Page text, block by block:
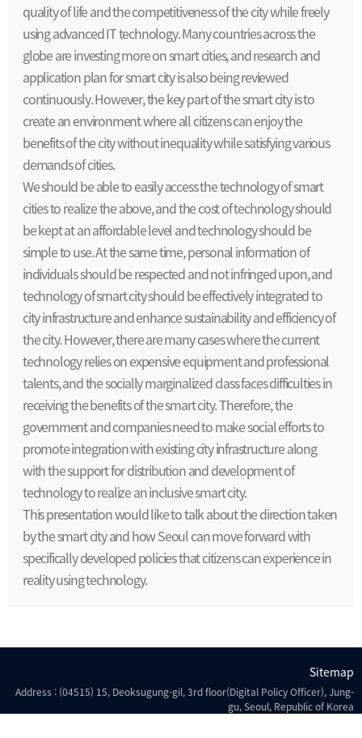
quality of life and the competitiveness of the city while freely
using advanced IT technology. Many countries across the
globe are investing more on smart cities, and research and
application plan for smart city is also being reviewed
continuously. However, the key part of the smart city is to
create an environment where all citizens can enjoy the
benefits of the city without inequality while satisfying various
demands of cities.
We should be able to easily access the technology of smart
cities to realize the above, and the cost of technology should
be kept at an affordable level and technology should be
simple to use. At the same time, personal information of
individuals should be respected and not infringed upon, and
technology of smart city should be effectively integrated to
city infrastructure and enhance sustainability and efficiency of
the city. However, there are many cases where the current
technology relies on expensive equipment and professional
talents, and the socially marginalized class faces difficulties in
receiving the benefits of the smart city. Therefore, the
government and companies need to make social efforts to
promote integration with existing city infrastructure along
with the support for distribution and development of
technology to realize an inclusive smart city.
This presentation would like to talk about the direction taken
by the smart city and how Seoul can move forward with
specifically developed policies that citizens can experience in
reality using technology.
Sitemap
Address : (04515) 15, Deoksugung-gil, 3rd floor(Digital Policy Officer), Jung-
gu, Seoul, Republic of Korea